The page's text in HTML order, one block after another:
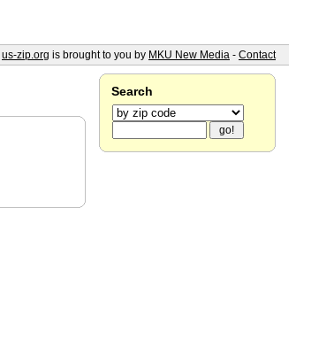
Search
us-zip.org is brought to you by MKU New Media - Contact